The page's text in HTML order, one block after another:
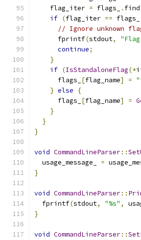
    flag_iter
= flags_ . find
if (flag_iter == flags_
// Ignore unknown
      fprintf
(stdout,
continue;
}
if (IsStandaloneFlag(*
      flags_
[flag_name] =
} else
{
      flags_
[flag_name] =
}
}
}
void CommandLineParser::
  usage_message_
=
}
void CommandLineParser::
  fprintf
(stdout, "%s" ,
}
void CommandLineParser::